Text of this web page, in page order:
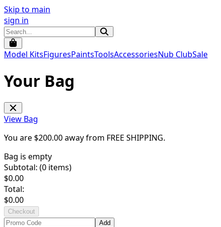
Skip to main
sign in
Model KitsFiguresPaintsToolsAccessoriesNub ClubSale
Your Bag
View Bag
You are $200.00away from FREE SHIPPING.
Bag is empty
Subtotal: (0 items)
$0.00
Total:
$0.00
Checkout
Add